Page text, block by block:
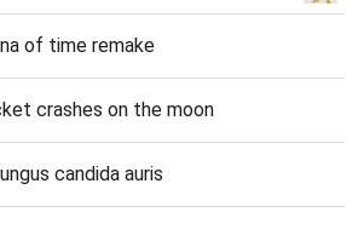
of time remake
crashes on the moon
candida auris